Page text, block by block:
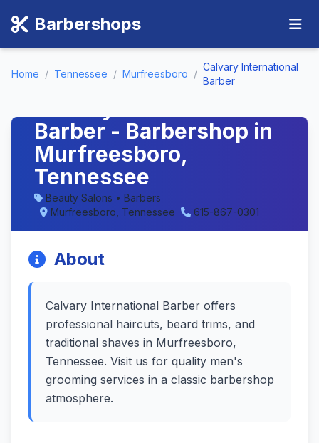
Barbershops
Home / Tennessee / Murfreesboro /
Calvary International
Barber
Barber - Barbershop in
Murfreesboro,
Tennessee
Beauty Salons • Barbers
Murfreesboro, Tennessee
615-867-0301
About
Calvary International Barber offers
professional haircuts, beard trims, and
traditional shaves in Murfreesboro,
Tennessee. Visit us for quality men's
grooming services in a classic barbershop
atmosphere.